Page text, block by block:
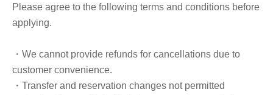
Please agree to the following terms and conditions before
applying.
・We cannot provide refunds for cancellations due to
customer convenience.
・Transfer and reservation changes not permitted